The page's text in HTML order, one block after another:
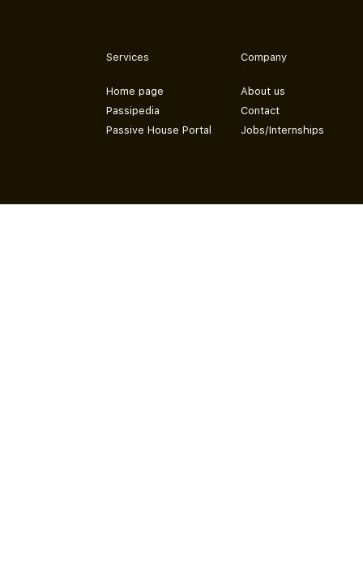
Services
Home page
Passipedia
Passive House Portal
Company
About us
Contact
Jobs/Internships